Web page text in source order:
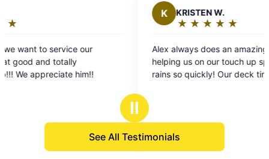
out
of
Alex always does an amazing job! Thanks for
helping us on our touch up spray after all the
rains so quickly! Our deck time was perfect and
allergic to the bites and it really makes it hard to
enjoy when they pop up..: not fun at all. we are
so happy with our services! We feel like valued
customers! 5 stars ! Thank you thank you thank
Ⅱ
See All Testimonials